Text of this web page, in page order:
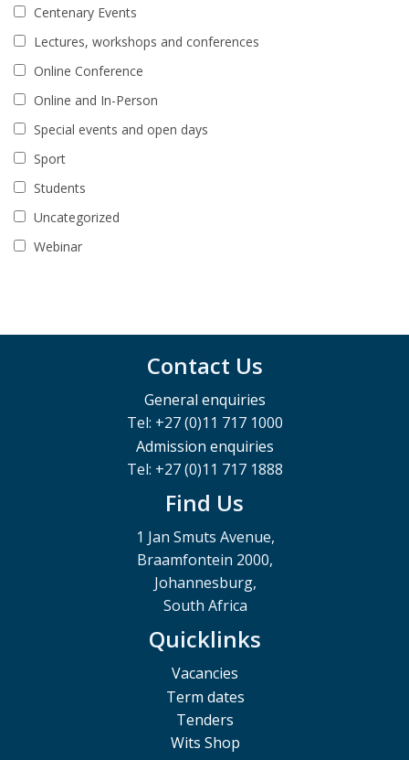
Centenary Events
Lectures, workshops and conferences
Online Conference
Online and In-Person
Special events and open days
Sport
Students
Uncategorized
Webinar
Contact Us
General enquiries
Tel: +27 (0)11 717 1000
Admission enquiries
Tel: +27 (0)11 717 1888
Find Us
1 Jan Smuts Avenue,
Braamfontein 2000,
Johannesburg,
South Africa
Quicklinks
Vacancies
Term dates
Tenders
Wits Shop